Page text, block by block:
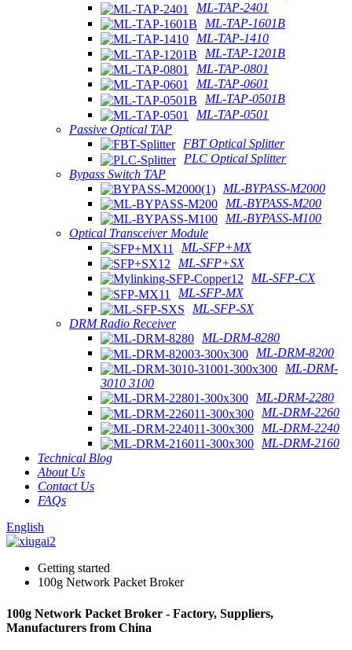
ML-TAP-2401
ML-TAP-1601B
ML-TAP-1410
ML-TAP-1201B
ML-TAP-0801
ML-TAP-0601
ML-TAP-0501B
ML-TAP-0501
Passive Optical TAP
FBT Optical Splitter
PLC Optical Splitter
Bypass Switch TAP
ML-BYPASS-M2000
ML-BYPASS-M200
ML-BYPASS-M100
Optical Transceiver Module
ML-SFP+MX
ML-SFP+SX
ML-SFP-CX
ML-SFP-MX
ML-SFP-SX
DRM Radio Receiver
ML-DRM-8280
ML-DRM-8200
ML-DRM-
3010 3100
ML-DRM-2280
ML-DRM-2260
ML-DRM-2240
ML-DRM-2160
Technical Blog
About Us
Contact Us
FAQs
English
Getting started
100g Network Packet Broker
100g Network Packet Broker - Factory, Suppliers,
Manufacturers from China